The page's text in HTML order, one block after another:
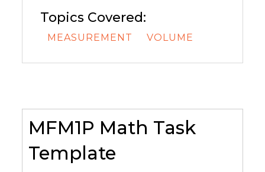
Topics Covered:
MEASUREMENT VOLUME
MFM1P Math Task
Template